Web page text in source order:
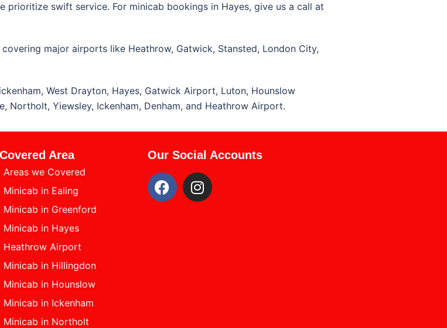
swift service. For minicab bookings in Hayes, give us a call at
major airports like Heathrow, Gatwick, Stansted, London City,
West Drayton, Hayes, Gatwick Airport, Luton, Hounslow
Yiewsley, Ickenham, Denham, and Heathrow Airport.
Covered Area
Areas we Covered
Minicab in Ealing
Minicab in Greenford
Minicab in Hayes
Heathrow Airport
Minicab in Hillingdon
Minicab in Hounslow
Minicab in Ickenham
Minicab in Northolt
Our Social Accounts